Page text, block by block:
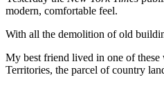
modern, comfortable feel.
With all the demolition of old
My best friend lived in one of
Territories, the parcel of country